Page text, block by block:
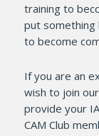
training to
put something
to become
If you are an
wish to join
provide your
CAM Club